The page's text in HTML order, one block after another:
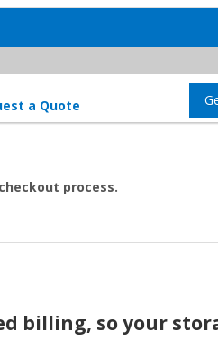
a Quote
process.
billing, so your